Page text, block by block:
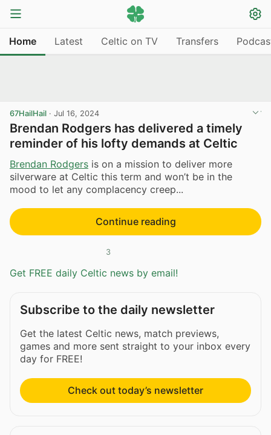
Home Latest Celtic on TV Transfers
67HailHail · Jul 16, 2024
Brendan Rodgers has delivered a timely
reminder of his lofty demands at Celtic
Brendan Rodgers is on a mission to deliver more
silverware at Celtic this term and won’t be in the
mood to let any complacency creep...
Continue reading
3
Get FREE daily Celtic news by email!
Subscribe to the daily newsletter
Get the latest Celtic news, match previews,
games and more sent straight to your inbox every
day for FREE!
Check out today’s newsletter